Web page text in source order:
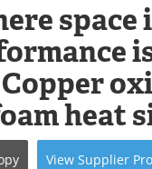
space
heat
View Supplier